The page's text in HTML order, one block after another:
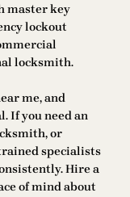
master key
lockout
locksmith.
me, and
If you need an
or
specialists
Hire a
of mind about